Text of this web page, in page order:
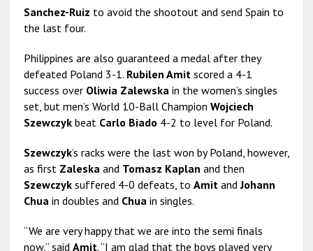
Sanchez-Ruiz to avoid the shootout and send Spain to
the last four.
Philippines are also guaranteed a medal after they
defeated Poland 3-1. Rubilen Amitscored a 4-1
success over Oliwia Zalewskain the women’s singles
set, but men’s World 10-Ball Champion Wojciech
Szewczykbeat Carlo Biado 4-2 to level for Poland.
Szewczyk’s racks were the last won by Poland, however,
as first Zaleskaand Tomasz Kaplan and then
Szewczyksuffered 4-0 defeats, to AmitandJohann
Chuain doubles and Chuain singles.
“We are very happy that we are into the semi finals
now,” said Amit. “I am glad that the boys played very